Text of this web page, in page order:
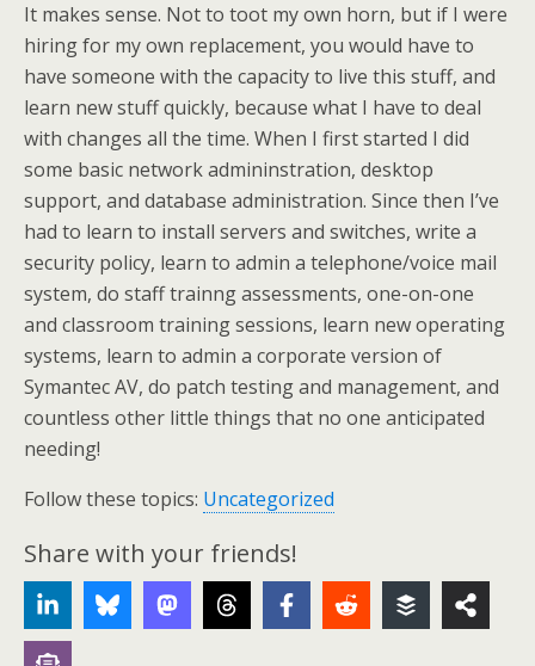
It makes sense. Not to toot my own horn, but if I were
hiring for my own replacement, you would have to
have someone with the capacity to live this stuff, and
learn new stuff quickly, because what I have to deal
with changes all the time. When I first started I did
some basic network admininstration, desktop
support, and database administration. Since then I’ve
had to learn to install servers and switches, write a
security policy, learn to admin a telephone/voice mail
system, do staff trainng assessments, one-on-one
and classroom training sessions, learn new operating
systems, learn to admin a corporate version of
Symantec AV, do patch testing and management, and
countless other little things that no one anticipated
needing!
Follow these topics: Uncategorized
Share with your friends!